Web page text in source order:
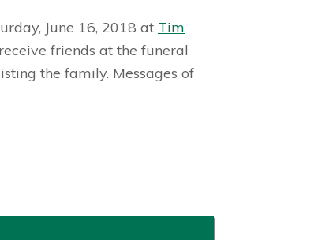
June 16, 2018 at Tim
friends at the funeral
the family. Messages of